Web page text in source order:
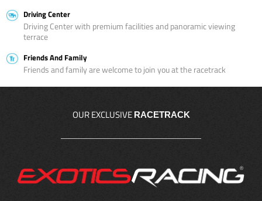
Driving Center
Driving Center with premium facilities and panoramic viewing
terrace
Friends And Family
Friends and family are welcome to join you at the racetrack
OUR EXCLUSIVE RACETRACK